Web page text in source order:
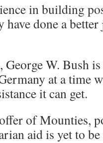
in building
done a
W. Bush
at a time
it can get.
of Mounties,
aid is yet to